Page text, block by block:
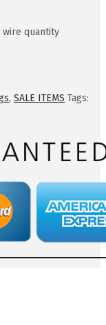
wire quantity
, SALE ITEMS Tags: